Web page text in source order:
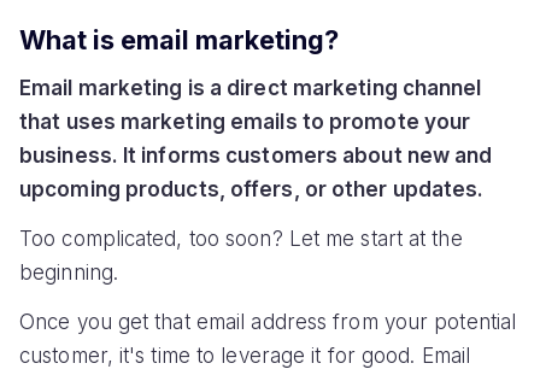
What is email marketing?
Email marketing is a direct marketing channel
that uses marketing emails to promote your
business. It informs customers about new and
upcoming products, offers, or other updates.
Too complicated, too soon? Let me start at the
beginning.
Once you get that email address from your potential
customer, it's time to leverage it for good. Email